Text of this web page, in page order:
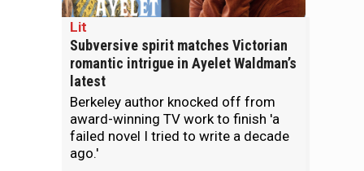
Lit
Subversive spirit matches Victorian
romantic intrigue in Ayelet Waldman’s
latest
Berkeley author knocked off from
award-winning TV work to finish 'a
failed novel I tried to write a decade
ago.'